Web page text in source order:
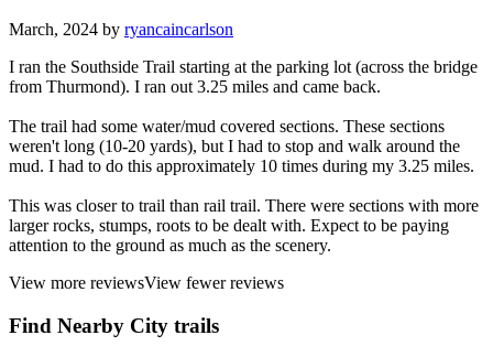
March, 2024 by ryancaincarlson
I ran the Southside Trail starting at the parking lot (across the bridge
from Thurmond). I ran out 3.25 miles and came back.
The trail had some water/mud covered sections. These sections
weren't long (10-20 yards), but I had to stop and walk around the
mud. I had to do this approximately 10 times during my 3.25 miles.
This was closer to trail than rail trail. There were sections with more
larger rocks, stumps, roots to be dealt with. Expect to be paying
attention to the ground as much as the scenery.
View more reviewsView fewer reviews
Find Nearby City trails